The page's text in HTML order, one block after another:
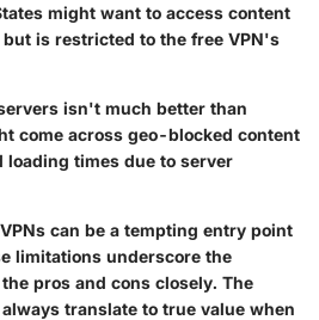
might want to access content
is restricted to the free VPN's
isn't much better than
come across geo-blocked content
loading times due to server
can be a tempting entry point
limitations underscore the
pros and cons closely. The
translate to true value when